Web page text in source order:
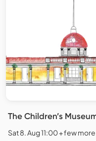
The Children’s
Sat 8. Aug 11:00 + few more